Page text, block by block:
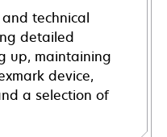
technical
detailed
up, maintaining
device,
a selection of